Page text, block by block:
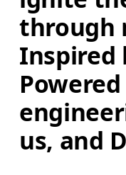
through
Inspired
us, and